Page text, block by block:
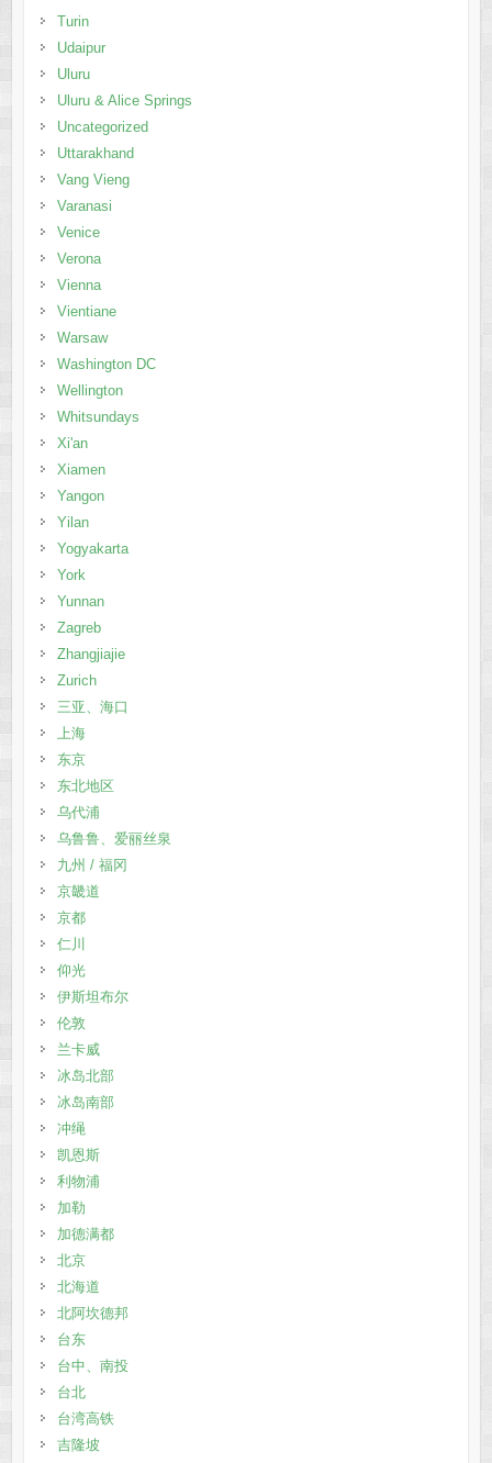
Turin
Udaipur
Uluru
Uluru & Alice Springs
Uncategorized
Uttarakhand
Vang Vieng
Varanasi
Venice
Verona
Vienna
Vientiane
Warsaw
Washington DC
Wellington
Whitsundays
Xi'an
Xiamen
Yangon
Yilan
Yogyakarta
York
Yunnan
Zagreb
Zhangjiajie
Zurich
三亚、海口
上海
东京
东北地区
乌代浦
乌鲁鲁、爱丽丝泉
九州 / 福冈
京畿道
京都
仁川
仰光
伊斯坦布尔
伦敦
兰卡威
冰岛北部
冰岛南部
冲绳
凯恩斯
利物浦
加勒
加德满都
北京
北海道
北阿坎德邦
台东
台中、南投
台北
台湾高铁
吉隆坡